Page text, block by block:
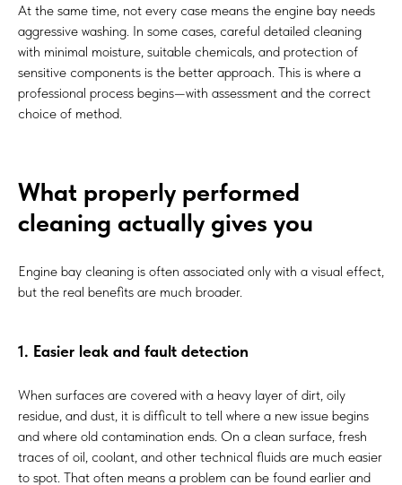
At the same time, not every case means the engine bay needs
aggressive washing. In some cases, careful detailed cleaning
with minimal moisture, suitable chemicals, and protection of
sensitive components is the better approach. This is where a
professional process begins—with assessment and the correct
choice of method.
What properly performed
cleaning actually gives you
Engine bay cleaning is often associated only with a visual effect,
but the real benefits are much broader.
1. Easier leak and fault detection
When surfaces are covered with a heavy layer of dirt, oily
residue, and dust, it is difficult to tell where a new issue begins
and where old contamination ends. On a clean surface, fresh
traces of oil, coolant, and other technical fluids are much easier
to spot. That often means a problem can be found earlier and